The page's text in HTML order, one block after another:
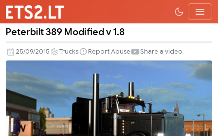
389
Modified
v
1.8
Peterbilt 389 Modified v 1.8
25/09/2015 Trucks Report Abuse Share a video